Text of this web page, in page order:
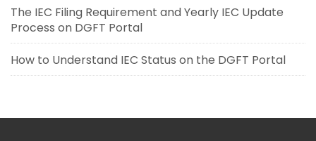
The IEC Filing Requirement and Yearly IEC Update
Process on DGFT Portal
How to Understand IEC Status on the DGFT Portal